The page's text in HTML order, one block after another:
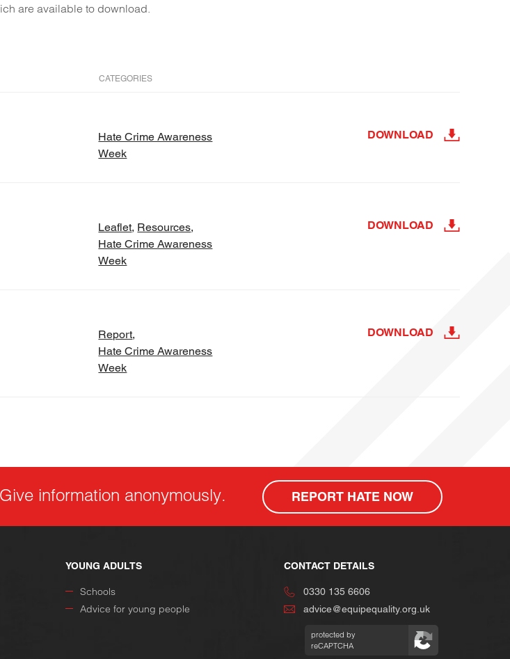
are available to download.
CATEGORIES
Hate Crime Awareness
Week
DOWNLOAD
Leaflet, Resources,
Hate Crime Awareness
Week
DOWNLOAD
Report,
Hate Crime Awareness
Week
DOWNLOAD
information anonymously. REPORT HATE NOW
YOUNG ADULTS
Schools
Advice for young people
CONTACT DETAILS
0330 135 6606
advice@equipequality.org.uk
protected by
reCAPTCHA